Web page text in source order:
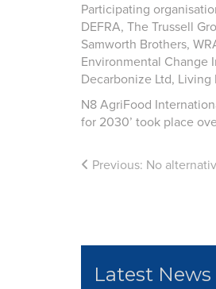
Participating
DEFRA, The Trussell
Samworth Brothers,
Environmental Change
Decarbonize Ltd, Living
N8 AgriFood
for 2030’ took place
Previous: No
Latest News